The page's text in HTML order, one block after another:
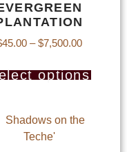
45.00 – $7,500.00
options